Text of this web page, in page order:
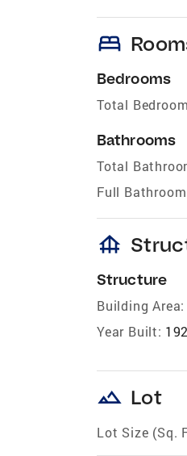
bed
Bedrooms
Total
Bathrooms
Total
Full
foundation
Structure
Building Area:
Year Built:
landscape Lot
Lot Size (Sq.